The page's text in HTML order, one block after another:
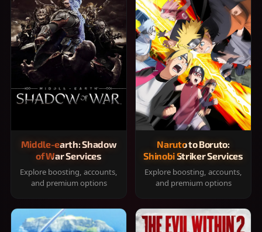
Middle-earth: Shadow
of War Services
Explore boosting, accounts,
and premium options
Naruto to Boruto:
Shinobi Striker Services
Explore boosting, accounts,
and premium options